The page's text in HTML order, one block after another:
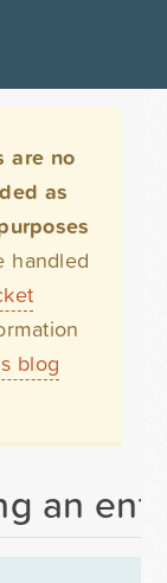
are no
as
handled
blog
an